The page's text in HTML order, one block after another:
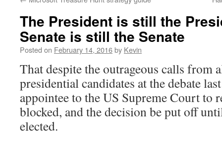
The President is still the
Senate is still the Senate
Posted on February 14, 2016by Kevin
That despite the outrageous calls from
presidential candidates at the debate
appointee to the US Supreme Court to
blocked, and the decision be put off
elected.